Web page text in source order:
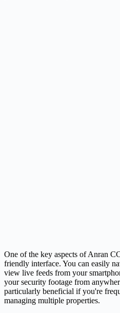
One of the key aspects of Anran
friendly interface. You can easily
view live feeds from your
your security footage from
particularly beneficial if you're
managing multiple properties.